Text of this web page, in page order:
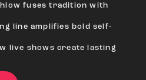
fuses tradition with
line amplifies bold self-
live shows create lasting